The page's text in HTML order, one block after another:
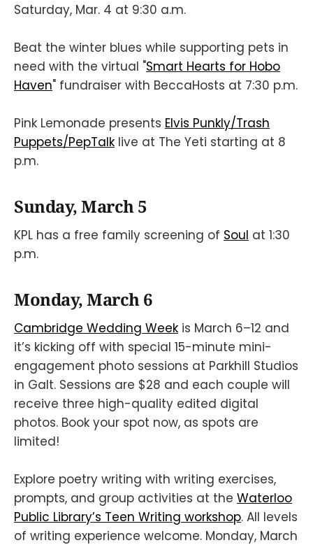
Saturday, Mar. 4 at 9:30 a.m.
Beat the winter blues while supporting pets in
need with the virtual "Smart Hearts for Hobo
Haven" fundraiser with BeccaHosts at 7:30 p.m.
Pink Lemonade presents Elvis Punkly/Trash
Puppets/PepTalk live at The Yeti starting at 8
p.m.
Sunday, March 5
KPL has a free family screening of Soul at 1:30
p.m.
Monday, March 6
Cambridge Wedding Week is March 6–12 and
it’s kicking off with special 15-minute mini-
engagement photo sessions at Parkhill Studios
in Galt. Sessions are $28 and each couple will
receive three high-quality edited digital
photos. Book your spot now, as spots are
limited!
Explore poetry writing with writing exercises,
prompts, and group activities at the Waterloo
Public Library’s Teen Writing workshop. All levels
of writing experience welcome. Monday, March